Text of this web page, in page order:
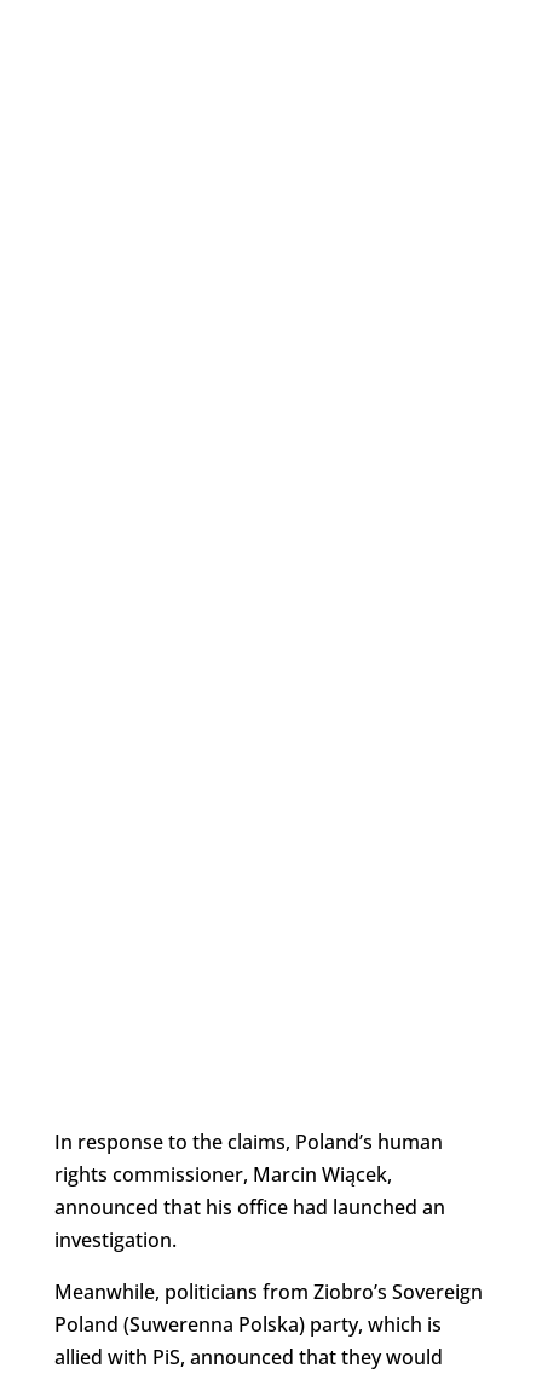
In response to the claims, Poland’s human
rights commissioner, Marcin Wiącek,
announced that his office had launched an
investigation.
Meanwhile, politicians from Ziobro’s Sovereign
Poland (Suwerenna Polska) party, which is
allied with PiS, announced that they would